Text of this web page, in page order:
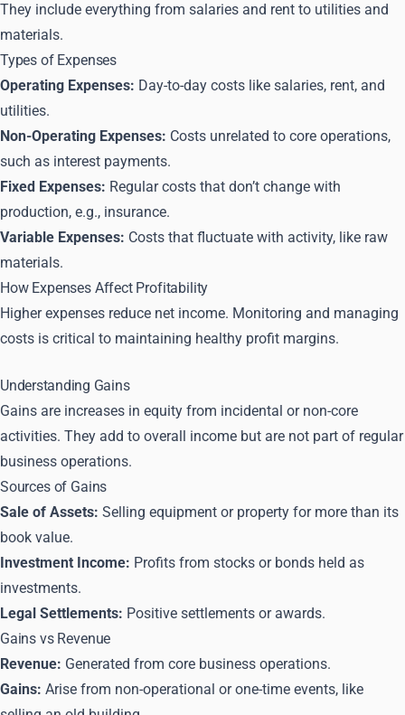
They include everything from salaries and rent to utilities and
materials.
Types of Expenses
Operating Expenses: Day-to-day costs like salaries, rent, and
utilities.
Non-Operating Expenses: Costs unrelated to core operations,
such as interest payments.
Fixed Expenses: Regular costs that don’t change with
production, e.g., insurance.
Variable Expenses: Costs that fluctuate with activity, like raw
materials.
How Expenses Affect Profitability
Higher expenses reduce net income. Monitoring and managing
costs is critical to maintaining healthy profit margins.
Understanding Gains
Gains are increases in equity from incidental or non-core
activities. They add to overall income but are not part of regular
business operations.
Sources of Gains
Sale of Assets: Selling equipment or property for more than its
book value.
Investment Income: Profits from stocks or bonds held as
investments.
Legal Settlements: Positive settlements or awards.
Gains vs Revenue
Revenue: Generated from core business operations.
Gains: Arise from non-operational or one-time events, like